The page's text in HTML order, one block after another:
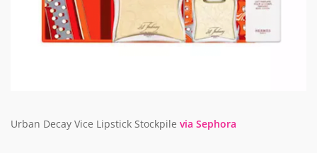
Urban Decay Vice Lipstick Stockpile via Sephora